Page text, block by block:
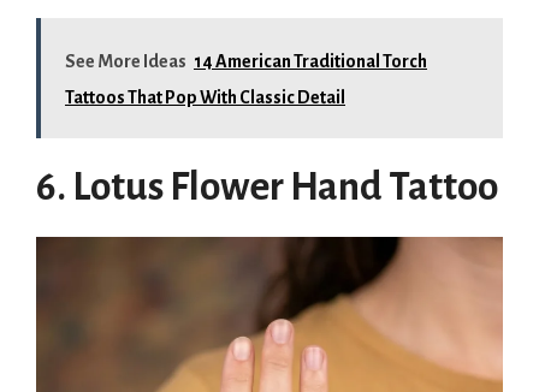
See More Ideas 14 American Traditional Torch
Tattoos That Pop With Classic Detail
6. Lotus Flower Hand Tattoo